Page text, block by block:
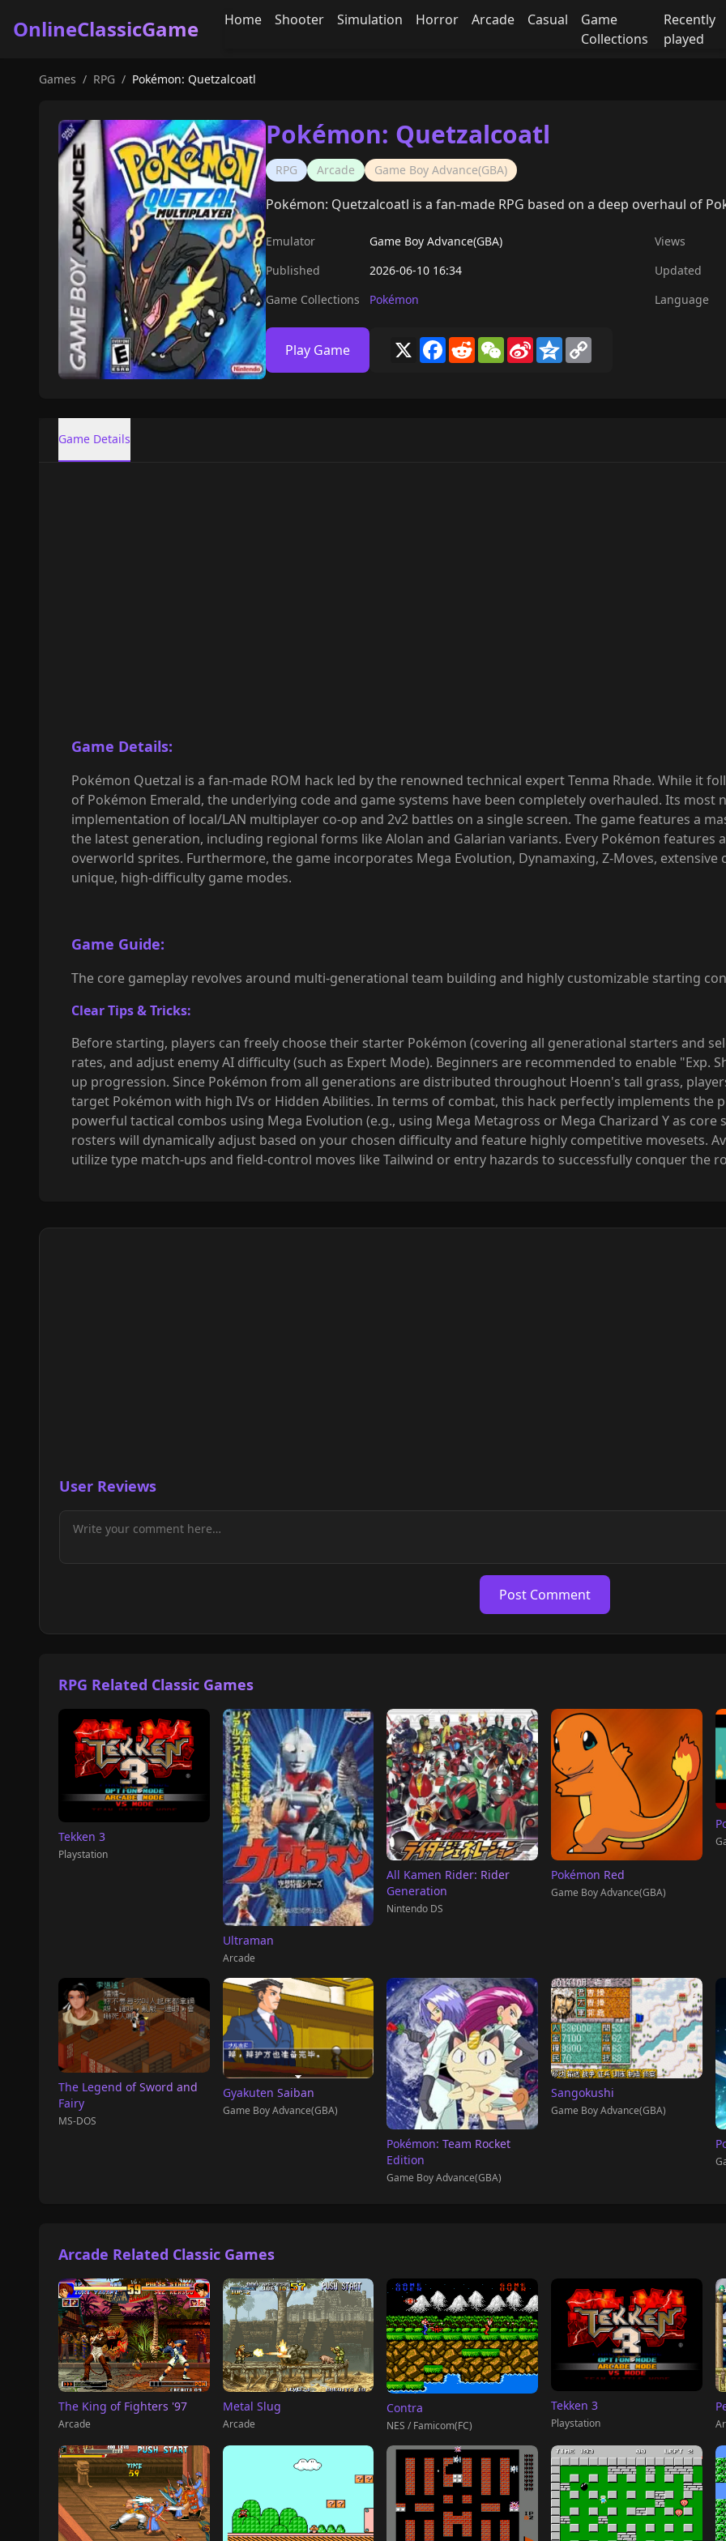
OnlineClassicGame Home Shooter Simulation Horror Arcade Casual
Game
Collections
Recently
played
Games / RPG / Pokémon: Quetzalcoatl
Pokémon: Quetzalcoatl
RPG Arcade Game Boy Advance(GBA)
Pokémon: Quetzalcoatl is a fan-made RPG based on a deep overhaul of
Emulator Game Boy Advance(GBA)
Views
Published
2026-06-10 16:34
Updated
Game Collections
Pokémon Language
Play Game X Facebook
RedditWeChat
Sina
Weibo
Qzone
Game Details
Game Details:
Pokémon Quetzal is a fan-made ROM hack led by the renowned technical expert Tenma Rhade. While it
of Pokémon Emerald, the underlying code and game systems have been completely overhauled. Its most
implementation of local/LAN multiplayer co-op and 2v2 battles on a single screen. The game features a
the latest generation, including regional forms like Alolan and Galarian variants. Every Pokémon features
overworld sprites. Furthermore, the game incorporates Mega Evolution, Dynamaxing, Z-Moves,
unique, high-difficulty game modes.
Game Guide:
The core gameplay revolves around multi-generational team building and highly customizable starting
Clear Tips & Tricks:
Before starting, players can freely choose their starter Pokémon (covering all generational starters and
rates, and adjust enemy AI difficulty (such as Expert Mode). Beginners are recommended to enable "Exp.
up progression. Since Pokémon from all generations are distributed throughout Hoenn's tall grass,
target Pokémon with high IVs or Hidden Abilities. In terms of combat, this hack perfectly implements the
powerful tactical combos using Mega Evolution (e.g., using Mega Metagross or Mega Charizard Y as core
rosters will dynamically adjust based on your chosen difficulty and feature highly competitive movesets.
utilize type match-ups and field-control moves like Tailwind or entry hazards to successfully conquer the
User Reviews
Post Comment
RPG Related Classic Games
Tekken 3
Playstation
Ultraman
Arcade
All Kamen Rider: Rider
Generation
Nintendo DS
Pokémon Red
Game Boy Advance(GBA)
The Legend of Sword and
Fairy
MS-DOS
Gyakuten Saiban
Game Boy Advance(GBA)
Pokémon: Team Rocket
Edition
Game Boy Advance(GBA)
Sangokushi
Game Boy Advance(GBA)
Arcade Related Classic Games
The King of Fighters '97
Arcade
Metal Slug
Arcade
Contra
NES / Famicom(FC)
Tekken 3
Playstation